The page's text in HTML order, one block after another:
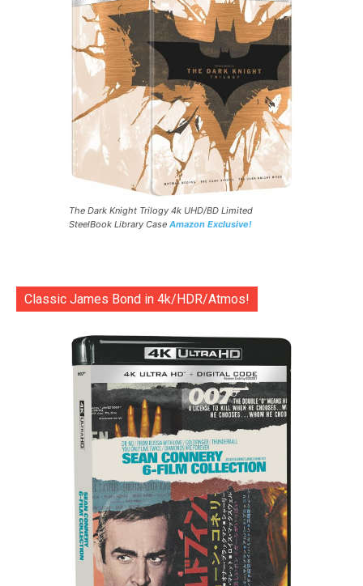
The Dark Knight Trilogy 4k UHD/BD Limited
SteelBook Library Case Amazon Exclusive!
Classic James Bond in 4k/HDR/Atmos!